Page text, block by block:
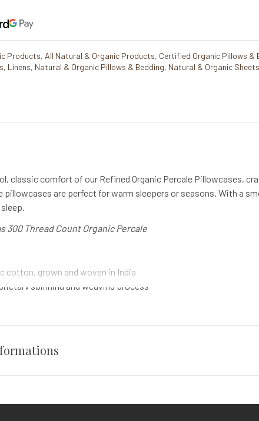
Products, All Natural & Organic Products, Certified Organic Pillows &
, Linens, Natural & Organic Pillows & Bedding, Natural & Organic Sheets
classic comfort of our Refined Organic Percale Pillowcases,
pillowcases are perfect for warm sleepers or seasons. With a
300 Thread Count Organic Percale
cotton, grown and woven in India
spinning and weaving process
pillowcases
organic fabric bag